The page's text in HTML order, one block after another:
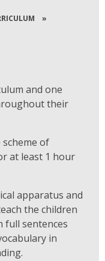
»
and one
their
scheme of
at least 1 hour
apparatus and
the children
full sentences
in